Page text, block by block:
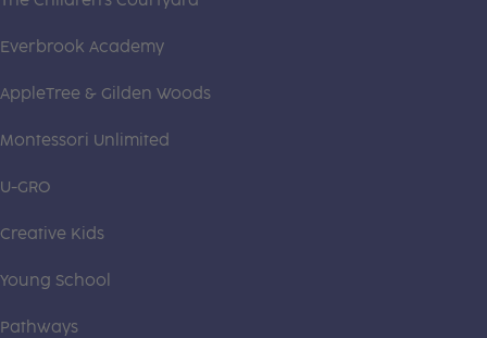
Everbrook Academy
AppleTree & Gilden Woods
Montessori Unlimited
U-GRO
Creative Kids
Young School
Pathways